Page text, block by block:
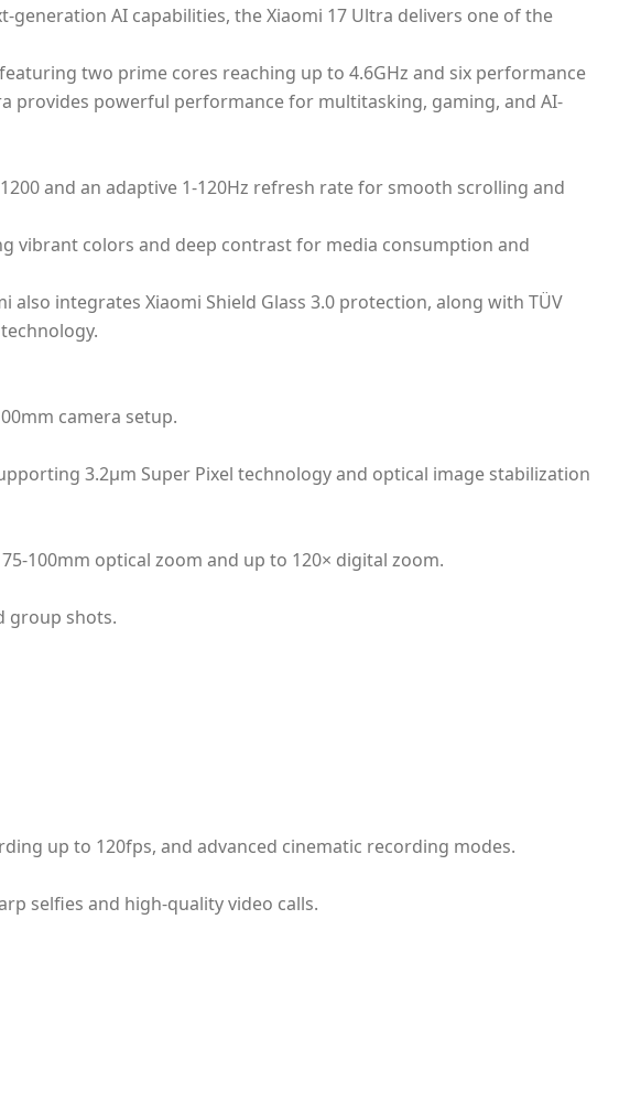
AI capabilities, the Xiaomi 17 Ultra delivers one of the
two prime cores reaching up to 4.6GHz and six performance
provides powerful performance for multitasking, gaming, and AI-
and an adaptive 1-120Hz refresh rate for smooth scrolling and
vibrant colors and deep contrast for media consumption and
integrates Xiaomi Shield Glass 3.0 protection, along with TÜV
camera setup.
3.2µm Super Pixel technology and optical image stabilization
100mm optical zoom and up to 120× digital zoom.
group shots.
up to 120fps, and advanced cinematic recording modes.
selfies and high-quality video calls.